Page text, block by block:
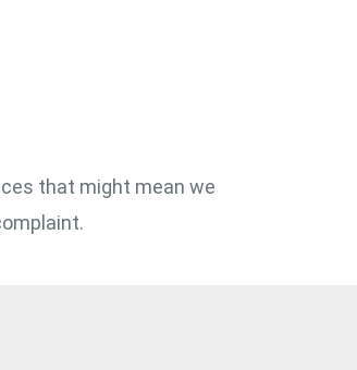
that might mean we